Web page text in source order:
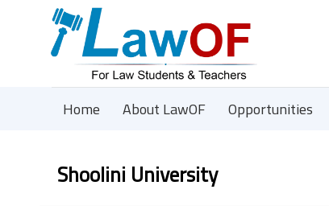
Home About LawOF Opportunities
Shoolini University